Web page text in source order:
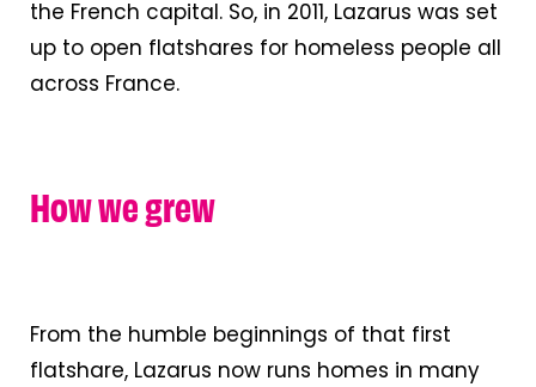
the French capital. So, in 2011, Lazarus was set
up to open flatshares for homeless people all
across France.
How we grew
From the humble beginnings of that first
flatshare, Lazarus now runs homes in many